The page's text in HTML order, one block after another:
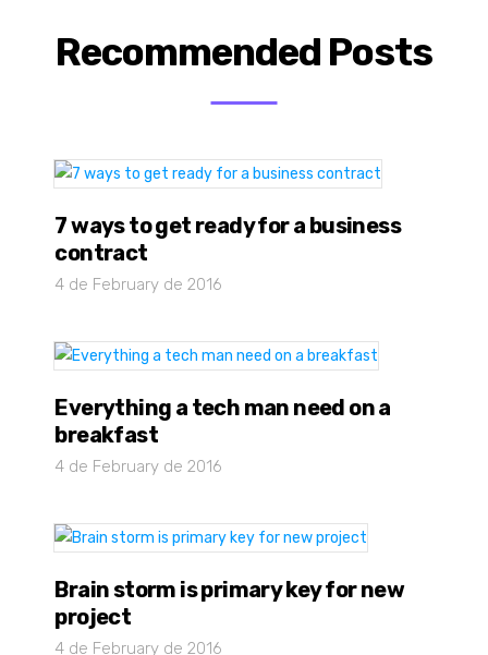
Recommended Posts
7 ways to get ready for a business
contract
4 de February de 2016
Everything a tech man need on a
breakfast
4 de February de 2016
Brain storm is primary key for new
project
4 de February de 2016